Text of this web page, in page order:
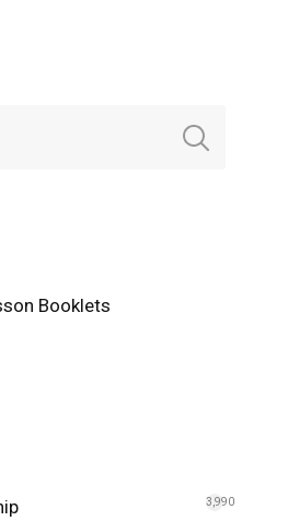
Booklets
3,990